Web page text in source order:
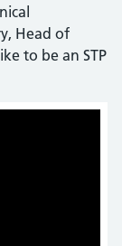
Head of
to be an STP